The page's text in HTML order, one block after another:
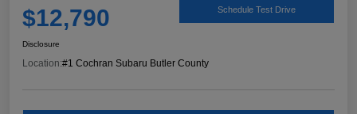
$12,790 Schedule Test Drive
Disclosure
Location:#1 Cochran Subaru Butler County